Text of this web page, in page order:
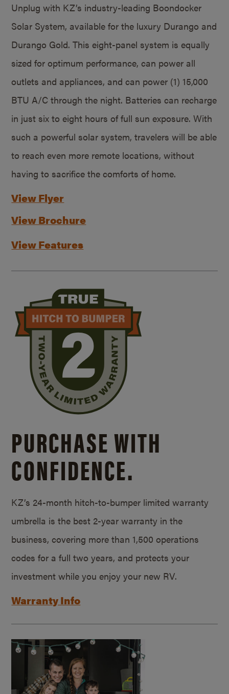
Unplug with KZ’s industry-leading Boondocker
Solar System, available for the luxury Durango and
Durango Gold. This eight-panel system is equally
sized for optimum performance, can power all
outlets and appliances, and can power (1) 15,000
BTU A/C through the night. Batteries can recharge
in just six to eight hours of full sun exposure. With
such a powerful solar system, travelers will be able
to reach even more remote locations, without
having to sacrifice the comforts of home.
View Flyer
View Brochure
View Features
PURCHASE WITH
CONFIDENCE.
KZ’s 24-month hitch-to-bumper limited warranty
umbrella is the best 2-year warranty in the
business, covering more than 1,500 operations
codes for a full two years, and protects your
investment while you enjoy your new RV.
Warranty Info